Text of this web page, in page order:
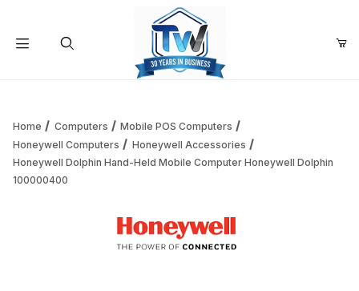
Add items to get started
Home Computers
Mobile POS Computers
Honeywell Computers
Honeywell Accessories
Honeywell Dolphin Hand-Held Mobile Computer Honeywell Dolphin
100000400